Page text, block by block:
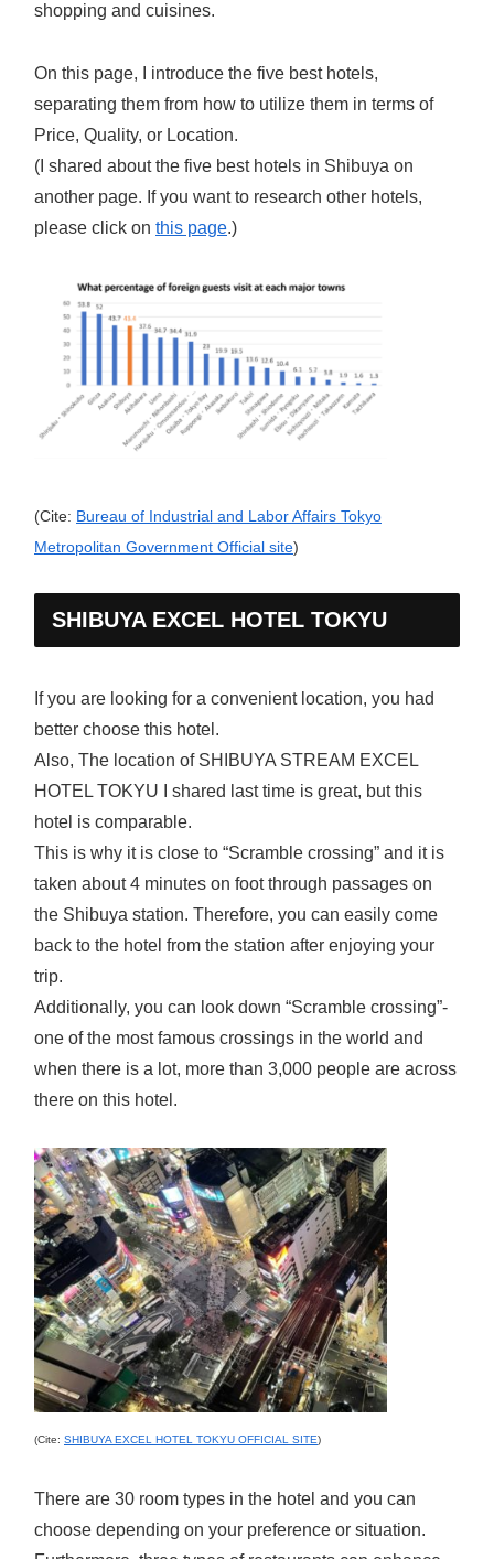
shopping and cuisines.
On this page, I introduce the five best hotels,
separating them from how to utilize them in terms of
Price, Quality, or Location.
(I shared about the five best hotels in Shibuya on
another page. If you want to research other hotels,
please click on this page.)
(Cite: Bureau of Industrial and Labor Affairs Tokyo
Metropolitan Government Official site)
SHIBUYA EXCEL HOTEL TOKYU
If you are looking for a convenient location, you had
better choose this hotel.
Also, The location of SHIBUYA STREAM EXCEL
HOTEL TOKYU I shared last time is great, but this
hotel is comparable.
This is why it is close to “Scramble crossing” and it is
taken about 4 minutes on foot through passages on
the Shibuya station. Therefore, you can easily come
back to the hotel from the station after enjoying your
trip.
Additionally, you can look down “Scramble crossing”-
one of the most famous crossings in the world and
when there is a lot, more than 3,000 people are across
there on this hotel.
(Cite: SHIBUYA EXCEL HOTEL TOKYU OFFICIAL SITE)
There are 30 room types in the hotel and you can
choose depending on your preference or situation.